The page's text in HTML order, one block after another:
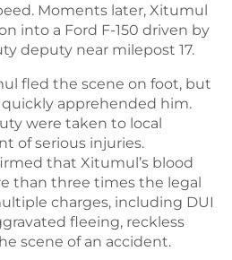
Moments later, Xitumul
into a Ford F-150 driven by
deputy near milepost 17.
fled the scene on foot, but
apprehended him.
were taken to local
of serious injuries.
that Xitumul’s blood
than three times the legal
charges, including DUI
fleeing, reckless
scene of an accident.